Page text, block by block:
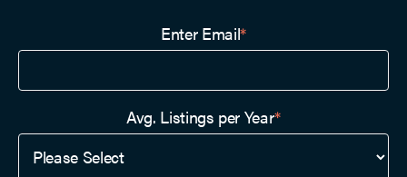
Enter Email*
Avg. Listings per Year*